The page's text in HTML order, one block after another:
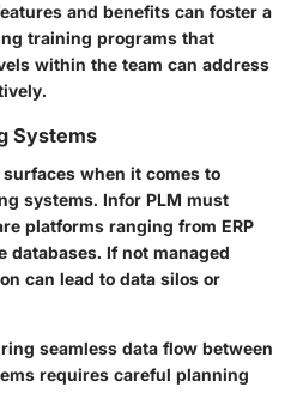
and benefits can foster a
training programs that
within the team can address
Systems
when it comes to
systems. Infor PLM must
platforms ranging from ERP
databases. If not managed
can lead to data silos or
seamless data flow between
requires careful planning